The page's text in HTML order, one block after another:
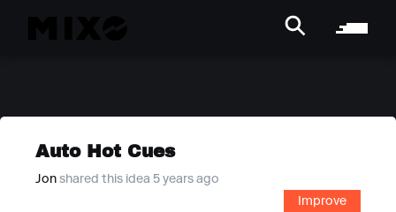
Auto Hot Cues
Jon shared this idea 5 years ago
Improve